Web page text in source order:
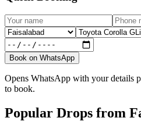
Book on WhatsApp
Opens WhatsApp with your details
to book.
Popular Drops from